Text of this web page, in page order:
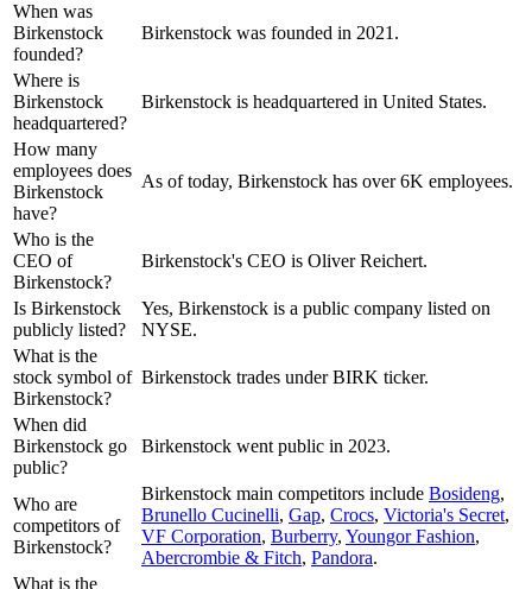
When was
Birkenstock
founded?
Birkenstock was founded in 2021.
Where is
Birkenstock
headquartered?
Birkenstock is headquartered in United States.
How many
employees does
Birkenstock
have?
As of today, Birkenstock has over 6K employees.
Who is the
CEO of
Birkenstock?
Birkenstock's CEO is Oliver Reichert.
Is Birkenstock
publicly listed?
Yes, Birkenstock is a public company listed on
NYSE.
What is the
stock symbol of
Birkenstock?
Birkenstock trades under BIRK ticker.
When did
Birkenstock go
public?
Birkenstock went public in 2023.
Who are
competitors of
Birkenstock?
Birkenstock main competitors include Bosideng,
Brunello Cucinelli, Gap, Crocs, Victoria's Secret,
VF Corporation, Burberry, Youngor Fashion,
Abercrombie & Fitch, Pandora.
What is the